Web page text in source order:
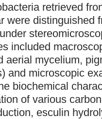
retrieved
were distinguished
included
aerial mycelium,
and microscopic
biochemical
of various
esculin